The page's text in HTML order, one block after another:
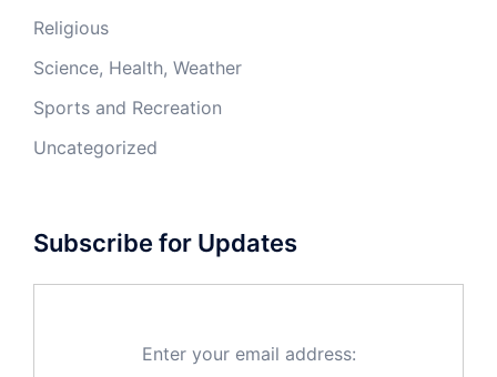
Religious
Science, Health, Weather
Sports and Recreation
Uncategorized
Subscribe for Updates
Enter your email address: